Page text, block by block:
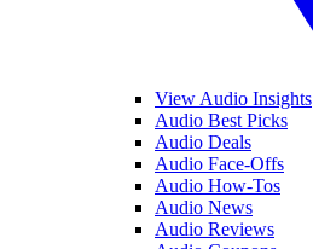
View Audio Insights
Audio Best Picks
Audio Deals
Audio Face-Offs
Audio How-Tos
Audio News
Audio Reviews